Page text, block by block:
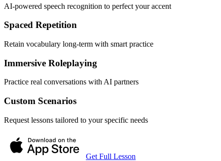
AI-powered speech recognition to perfect your accent
Spaced Repetition
Retain vocabulary long-term with smart practice
Immersive Roleplaying
Practice real conversations with AI partners
Custom Scenarios
Request lessons tailored to your specific needs
Get Full Lesson